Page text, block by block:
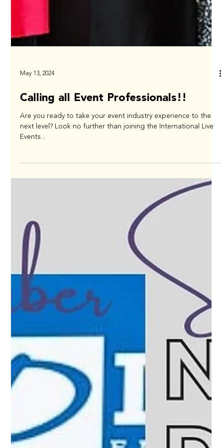
Calling all Event Professionals!!
Are you ready to take your event industry experience to the
next level? Look no further than joining the International Live
Events...